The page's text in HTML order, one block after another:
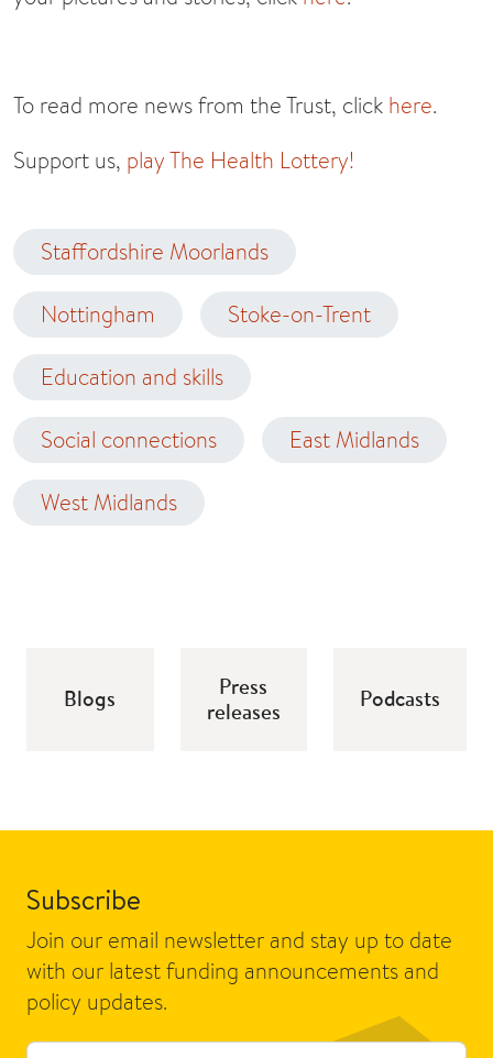
To read more news from the Trust, click here.
Support us, play The Health Lottery!
Staffordshire Moorlands
Nottingham Stoke-on-Trent
Education and skills
Social connections East Midlands
West Midlands
Blogs
Press
releases
Podcasts
Subscribe
Join our email newsletter and stay up to date
with our latest funding announcements and
policy updates.